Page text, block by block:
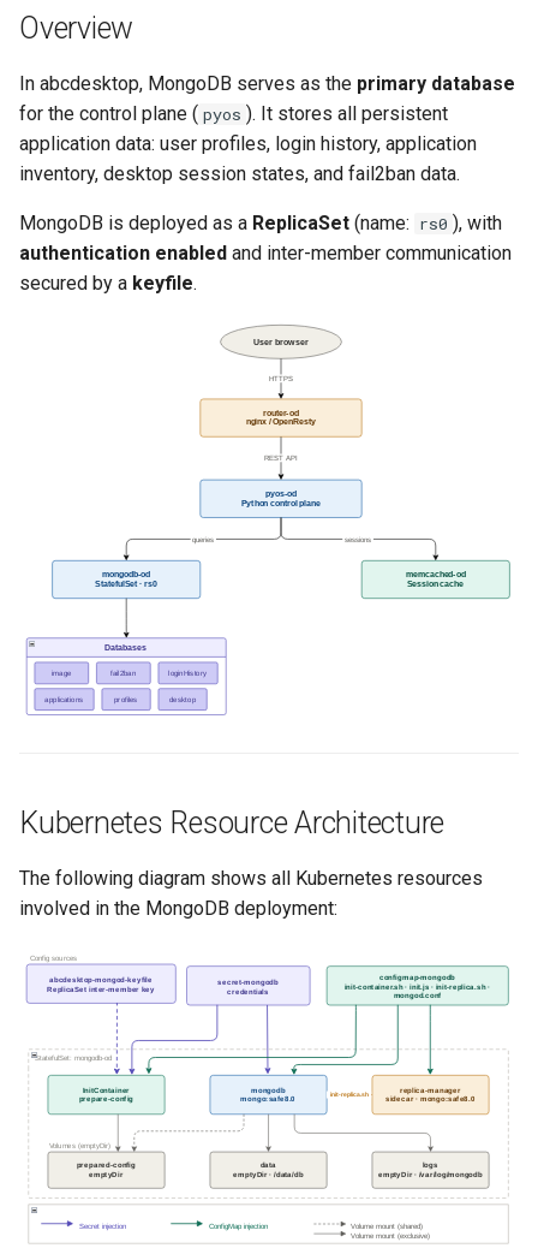
g
e
a
c
h
container
Welcome information
Customize frontend
Connection Flow from pyos
Volumes and Data
Persistence
Allocated Resources
Observations and
Recommendations
Overview
In abcdesktop, MongoDB serves as the primary database
for the control plane ( pyos ). It stores all persistent
application data: user profiles, login history, application
inventory, desktop session states, and fail2ban data.
MongoDB is deployed as a ReplicaSet (name: rs0 ), with
authentication enabled and inter-member communication
secured by a keyfile.
User browser
router-od
nginx / OpenResty
pyos-od
Python control plane
mongodb-od
StatefulSet · rs0
memcached-od
Session cache
Databases
image fail2ban loginHistory
applications profiles desktop
HTTPS
REST API
queries sessions
Kubernetes Resource Architecture
The following diagram shows all Kubernetes resources
involved in the MongoDB deployment:
Config sources
secret-mongodb
credentials
abcdesktop-mongod-keyfile
ReplicaSet inter-member key
configmap-mongodb
init-container.sh · init.js · init-replica.sh ·
mongod.conf
StatefulSet: mongodb-od
InitContainer
prepare-config
mongodb
mongo:safe8.0
replica-manager
sidecar · mongo:safe8.0
init-replica.sh
Volumes (emptyDir)
prepared-config
emptyDir
data
emptyDir · /data/db
logs
emptyDir · /var/log/mongodb
Secret injection ConfigMap injection
Volume mount (shared)
Volume mount (exclusive)